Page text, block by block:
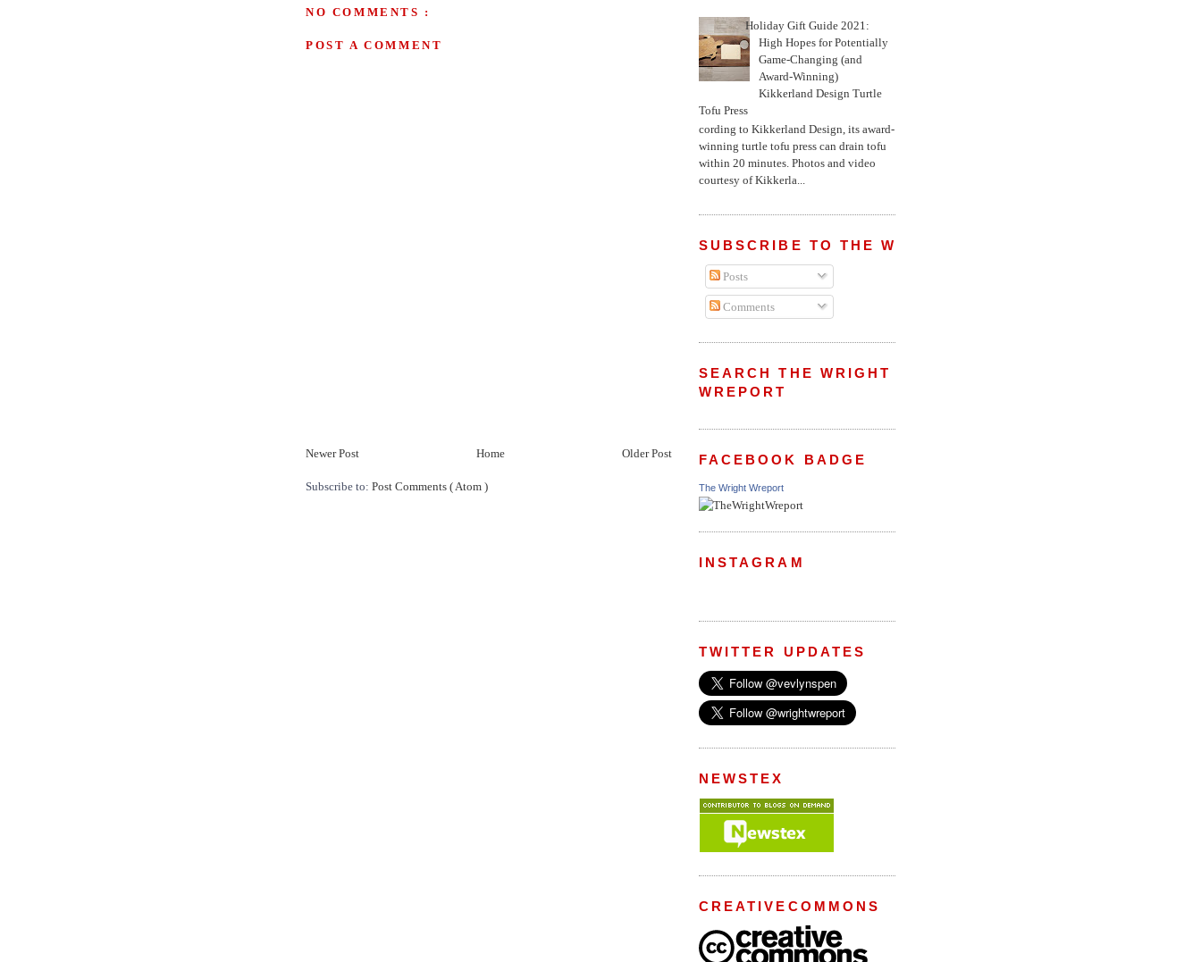
NO COMMENTS :
POST A COMMENT
Newer Post Older Post
Home
Subscribe to: Post Comments ( Atom )
Holiday Gift Guide 2021:
High Hopes for Potentially
Game-Changing (and
Award-Winning)
Kikkerland Design Turtle
Tofu Press
According to Kikkerland Design, its award-
winning turtle tofu press can drain tofu
within 20 minutes. Photos and video
courtesy of Kikkerla...
SUBSCRIBE TO THE WRIGHT WREPORT
Posts
Comments
SEARCH THE WRIGHT
WREPORT
FACEBOOK BADGE
The Wright Wreport
INSTAGRAM
TWITTER UPDATES
NEWSTEX
CREATIVECOMMONS